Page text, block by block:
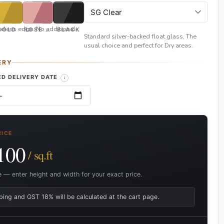
ROSE GOLDBLACK
edge. No additional
Standard silver-backed float glass. The
usual choice and perfect for Dry areas.
DELIVERY DATE
/ sq.ft
— enter height and width for your exact price.
and GST 18% will be calculated at the cart page.